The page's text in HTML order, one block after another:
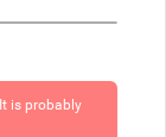
is probably